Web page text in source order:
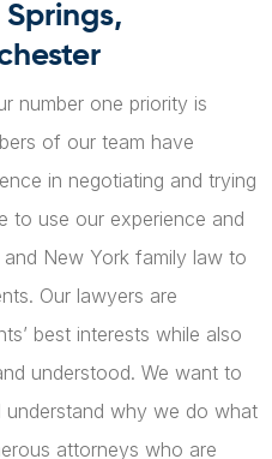
number one priority is
of our team have
in negotiating and trying
to use our experience and
New York family law to
Our lawyers are
best interests while also
understood. We want to
why we do what
attorneys who are